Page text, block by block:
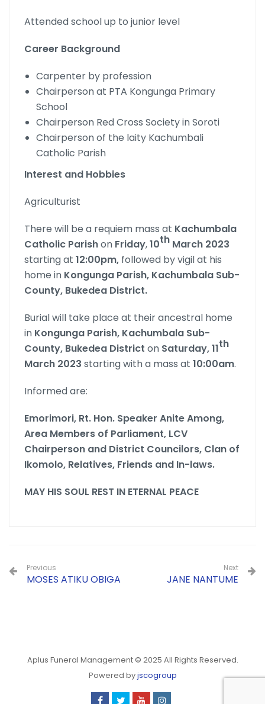
Attended school up to junior level
Career Background
Carpenter by profession
Chairperson at PTA Kongunga Primary
School
Chairperson Red Cross Society in Soroti
Chairperson of the laity Kachumbali
Catholic Parish
Interest and Hobbies
Agriculturist
There will be a requiem mass at Kachumbala
Catholic Parishon Friday,10th March 2023
starting at 12:00pm, followed by vigil at his
home in Kongunga Parish, Kachumbala Sub-
County, Bukedea District.
Burial will take place at their ancestral home
in Kongunga Parish, Kachumbala Sub-
County, Bukedea District on Saturday, 11th
March 2023 starting with a mass at 10:00am.
Informed are:
Emorimori, Rt. Hon. Speaker Anite Among,
Area Members of Parliament, LCV
Chairperson and District Councilors, Clan of
Ikomolo, Relatives, Friends and In-laws.
MAY HIS SOUL REST IN ETERNAL PEACE
Previous
MOSES ATIKU OBIGA
Next
JANE NANTUME
Aplus Funeral Management © 2025 All Rights Reserved.
Powered byjscogroup